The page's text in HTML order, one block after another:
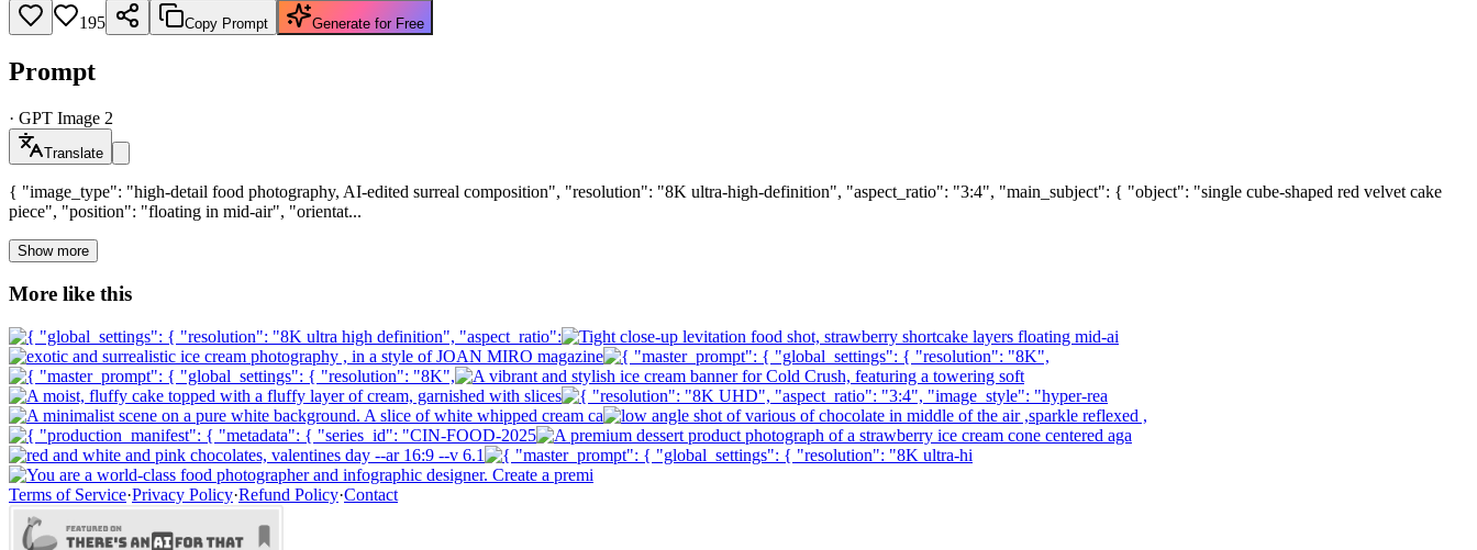
195
Copy Prompt Generate for Free
Prompt
· GPT Image 2
Translate
{ "image_type": "high-detail food photography, AI-edited surreal composition", "resolution": "8K ultra-high-definition", "aspect_ratio": "3:4", "main_subject": { "object": "single cube-shaped red velvet cake
piece", "position": "floating in mid-air", "orientat...
Show more
More like this
Terms of Service·Privacy Policy·Refund Policy·Contact